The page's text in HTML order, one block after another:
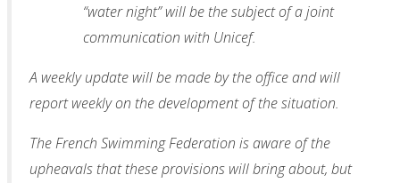
“water night” will be the subject of a joint
communication with Unicef.
A weekly update will be made by the office and will
report weekly on the development of the situation.
The French Swimming Federation is aware of the
upheavals that these provisions will bring about, but